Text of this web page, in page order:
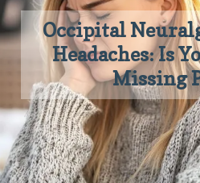
Occipital
Headaches: Is
Missing